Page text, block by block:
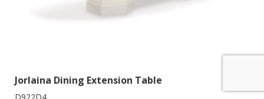
Jorlaina Dining Extension Table